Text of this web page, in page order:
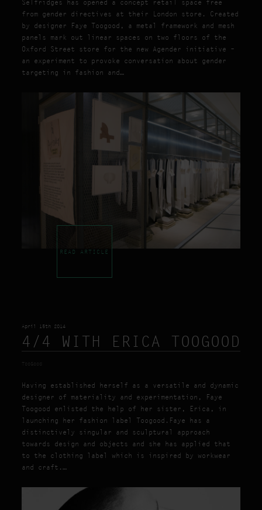
Selfridges has opened a concept retail space free
from gender directives at their London store. Created
by designer Faye Toogood, a metal framework and mesh
panels mark out linear spaces on two floors of the
Oxford Street store for the new Agender initiative –
an experiment to provoke conversation about gender
targeting in fashion and…
READ ARTICLE
April 15th 2014
4/4 WITH ERICA TOOGOOD
TooGood
Having established herself as a versatile and dynamic
designer of materiality and experimentation, Faye
Toogood enlisted the help of her sister, Erica, in
launching her fashion label Toogood.Faye has a
distinctively singular and sculptural approach
towards design and objects and she has applied that
to the clothing label which is inspired by workwear
and craft.…